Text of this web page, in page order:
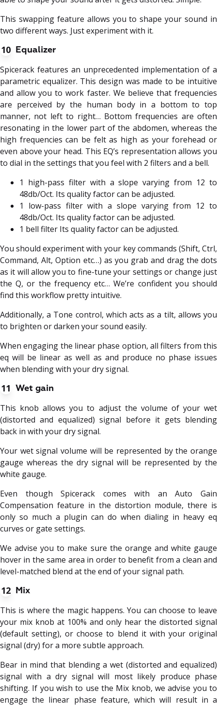
This swapping feature allows you to shape your sound in
two different ways. Just experiment with it.
10 Equalizer
Spicerack features an unprecedented implementation of a
parametric equalizer. This design was made to be intuitive
and allow you to work faster. We believe that frequencies
are perceived by the human body in a bottom to top
manner, not left to right… Bottom frequencies are often
resonating in the lower part of the abdomen, whereas the
high frequencies can be felt as high as your forehead or
even above your head. This EQ’s representation allows you
to dial in the settings that you feel with 2 filters and a bell.
1 high-pass filter with a slope varying from 12 to
48db/Oct. Its quality factor can be adjusted.
1 low-pass filter with a slope varying from 12 to
48db/Oct. Its quality factor can be adjusted.
1 bell filter Its quality factor can be adjusted.
You should experiment with your key commands (Shift, Ctrl,
Command, Alt, Option etc…) as you grab and drag the dots
as it will allow you to fine-tune your settings or change just
the Q, or the frequency etc… We’re confident you should
find this workflow pretty intuitive.
Additionally, a Tone control, which acts as a tilt, allows you
to brighten or darken your sound easily.
When engaging the linear phase option, all filters from this
eq will be linear as well as and produce no phase issues
when blending with your dry signal.
11 Wet gain
This knob allows you to adjust the volume of your wet
(distorted and equalized) signal before it gets blending
back in with your dry signal.
Your wet signal volume will be represented by the orange
gauge whereas the dry signal will be represented by the
white gauge.
Even though Spicerack comes with an Auto Gain
Compensation feature in the distortion module, there is
only so much a plugin can do when dialing in heavy eq
curves or gate settings.
We advise you to make sure the orange and white gauge
hover in the same area in order to benefit from a clean and
level-matched blend at the end of your signal path.
12 Mix
This is where the magic happens. You can choose to leave
your mix knob at 100% and only hear the distorted signal
(default setting), or choose to blend it with your original
signal (dry) for a more subtle approach.
Bear in mind that blending a wet (distorted and equalized)
signal with a dry signal will most likely produce phase
shifting. If you wish to use the Mix knob, we advise you to
engage the linear phase feature, which will result in a